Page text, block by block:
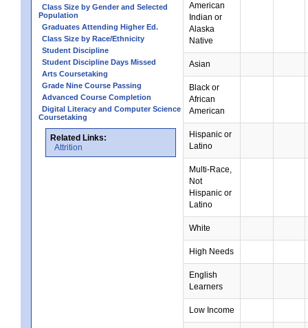
Class Size by Gender and Selected
Population
Graduates Attending Higher Ed.
Class Size by Race/Ethnicity
Student Discipline
Student Discipline Days Missed
Arts Coursetaking
Grade Nine Course Passing
Advanced Course Completion
Digital Literacy and Computer Science
Coursetaking
Related Links:
Attrition
American
Indian or
Alaska
Native
Asian
Black or
African
American
Hispanic or
Latino
Multi-Race,
Not
Hispanic or
Latino
White
High Needs
English
Learners
Low Income